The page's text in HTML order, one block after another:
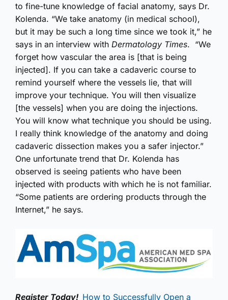
to fine-tune knowledge of facial anatomy, says Dr.
Kolenda. “We take anatomy (in medical school),
but it may be such a long time since we took it,” he
says in an interview with Dermatology Times. “We
forget how vascular the area is [that is being
injected]. If you can take a cadaveric course to
remind yourself where the vessels lie, that will
improve your technique. You will then visualize
[the vessels] when you are doing the injections.
You will know what technique you should be using.
I really think knowledge of the anatomy and doing
cadaveric dissection makes you a safer injector.”
One unfortunate trend that Dr. Kolenda has
observed is seeing patients who have been
injected with products with which he is not familiar.
“Some patients are ordering products through the
Internet,” he says.
Register Today! How to Successfully Open a